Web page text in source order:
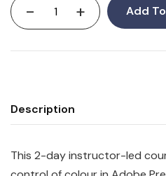
- + Add
Description
This 2-day instructor-led